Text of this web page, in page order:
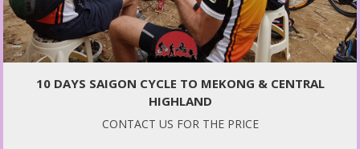
10 DAYS SAIGON CYCLE TO MEKONG & CENTRAL
HIGHLAND
CONTACT US FOR THE PRICE